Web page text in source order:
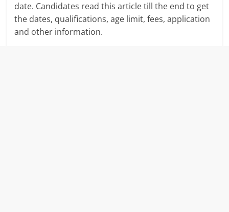
date. Candidates read this article till the end to get
the dates, qualifications, age limit, fees, application
and other information.